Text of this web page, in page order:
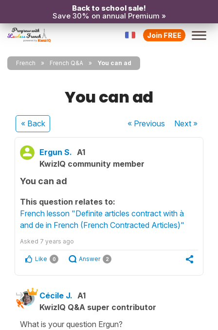
Back to school sale!
Save 30% on annual Premium »
Join FREE
French French Q&A You can ad
You can ad
« Back « Previous Next»
Ergun S. A1
KwizIQ community member
You can ad
This question relates to:
French lesson "Definite articles contract with à
and de in French (French Contracted Articles)"
Asked 7 years ago
Like 0 Answer 2
Cécile J. A1
KwizIQ Q&A super contributor
What is your question Ergun?